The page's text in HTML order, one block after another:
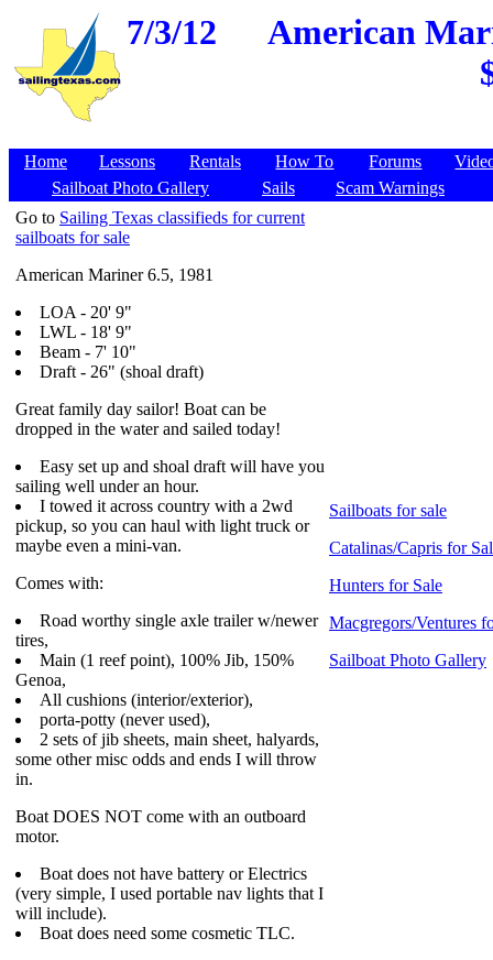
7/3/12
American
Home Lessons Rentals How To Forums
Sailboat Photo Gallery
Sails
Scam Warnings
Go to Sailing Texas classifieds for current
sailboats for sale
American Mariner 6.5, 1981
LOA - 20' 9"
LWL - 18' 9"
Beam - 7' 10"
Draft - 26" (shoal draft)
Great family day sailor! Boat can be
dropped in the water and sailed today!
Easy set up and shoal draft will have you
sailing well under an hour.
I towed it across country with a 2wd
pickup, so you can haul with light truck or
maybe even a mini-van.
Comes with:
Road worthy single axle trailer w/newer
tires,
Main (1 reef point), 100% Jib, 150%
Genoa,
All cushions (interior/exterior),
porta-potty (never used),
2 sets of jib sheets, main sheet, halyards,
some other misc odds and ends I will throw
in.
Boat DOES NOT come with an outboard
motor.
Boat does not have battery or Electrics
(very simple, I used portable nav lights that I
will include).
Boat does need some cosmetic TLC.
Sailboats for sale
Catalinas/Capris for
Hunters for Sale
Macgregors/Ventures
Sailboat Photo Gallery